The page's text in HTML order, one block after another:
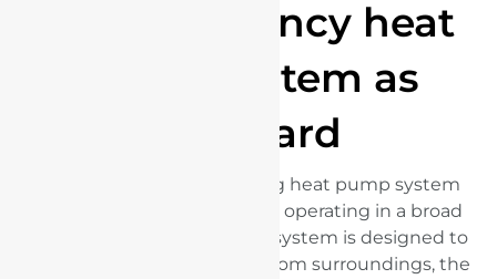
High efficiency heat
pump system as
standard
An advanced energy-saving heat pump system
comes as standard. Reliably operating in a broad
range of temperatures, the system is designed to
highly utilise residual heat from surroundings, the